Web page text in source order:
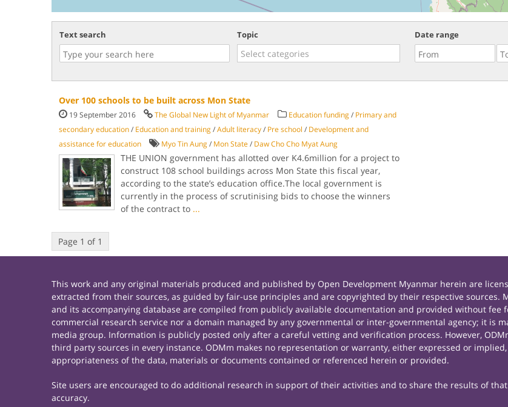
Text search Topic Date range
Over 100 schools to be built across Mon State
19 September 2016 The Global New Light of Myanmar Education funding/ Primary and
secondary education/ Education and training/Adult literacy/ Pre school / Development and
assistance for education
Myo Tin Aung/ Mon State/ Daw Cho Cho Myat Aung
THE UNION government has allotted over K4.6million for a project to
construct 108 school buildings across Mon State this fiscal year,
according to the state’s education office.The local government is
currently in the process of scrutinising bids to choose the winners
of the contract to ...
Page 1 of 1
This work and any original materials produced and published by Open Development Myanmar herein are
extracted from their sources, as guided by fair-use principles and are copyrighted by their respective sources.
and its accompanying database are compiled from publicly available documentation and provided without
commercial research service nor a domain managed by any governmental or inter-governmental agency; it is
media group. Information is publicly posted only after a careful vetting and verification process. However,
third party sources in every instance. ODMm makes no representation or warranty, either expressed or
appropriateness of the data, materials or documents contained or referenced herein or provided.
Site users are encouraged to do additional research in support of their activities and to share the results of
accuracy.